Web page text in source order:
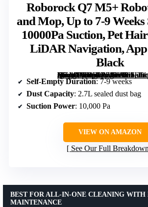
Roborock Q7 M5+
and Mop, Up to 7-9
10000Pa Suction, Pet
LiDAR Navigation,
Black
[grimfaste asin=”B0DWX69JVG” mode=”image” alt=”Roborock Q7 M5+ Robot Vacuum and Mop, Up to 7-9 Weeks Self-Empty, 10000Pa Suction, Pet Hair & Carpet, LiDAR Navigation, App Control, Black” image=”https://m.media-amazon.com/images/I/61EOq1YWmnL._AC_SY300_SX300_QL70_FMwebp_.jpg” link=”0″]
Self-Empty Duration: 7-9 weeks
Dust Capacity: 2.7L sealed dust bag
Suction Power: 10,000 Pa
VIEW ON AMAZON
See Our Full
BEST FOR ALL-IN-ONE CLEANING
MAINTENANCE